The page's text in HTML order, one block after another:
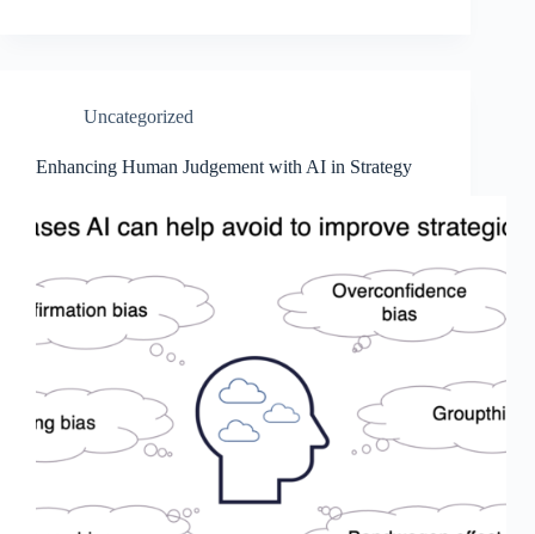
Uncategorized
Enhancing Human Judgement with AI in Strategy